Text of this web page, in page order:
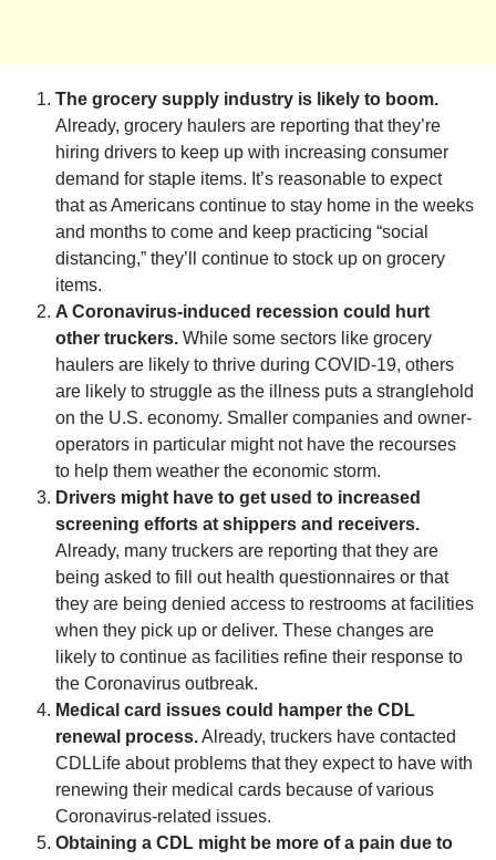
The grocery supply industry is likely to boom.
Already, grocery haulers are reporting that they’re
hiring drivers to keep up with increasing consumer
demand for staple items. It’s reasonable to expect
that as Americans continue to stay home in the weeks
and months to come and keep practicing “social
distancing,” they’ll continue to stock up on grocery
items.
A Coronavirus-induced recession could hurt
other truckers. While some sectors like grocery
haulers are likely to thrive during COVID-19, others
are likely to struggle as the illness puts a stranglehold
on the U.S. economy. Smaller companies and owner-
operators in particular might not have the recourses
to help them weather the economic storm.
Drivers might have to get used to increased
screening efforts at shippers and receivers.
Already, many truckers are reporting that they are
being asked to fill out health questionnaires or that
they are being denied access to restrooms at facilities
when they pick up or deliver. These changes are
likely to continue as facilities refine their response to
the Coronavirus outbreak.
Medical card issues could hamper the CDL
renewal process.Already, truckers have contacted
CDLLife about problems that they expect to have with
renewing their medical cards because of various
Coronavirus-related issues.
Obtaining a CDL might be more of a pain due to